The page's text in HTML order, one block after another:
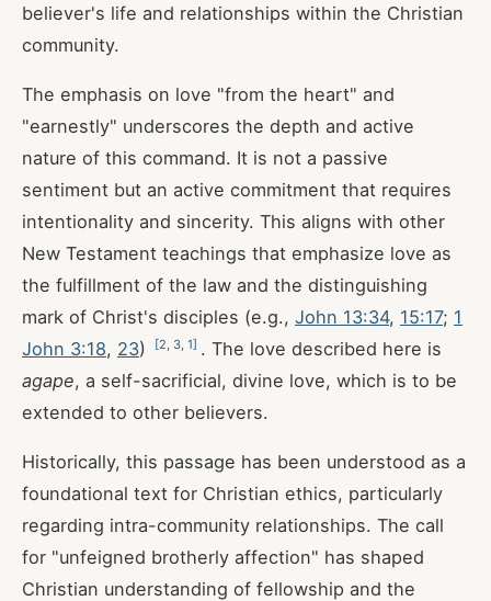
believer's life and relationships within the Christian
community.
The emphasis on love "from the heart" and
"earnestly" underscores the depth and active
nature of this command. It is not a passive
sentiment but an active commitment that requires
intentionality and sincerity. This aligns with other
New Testament teachings that emphasize love as
the fulfillment of the law and the distinguishing
mark of Christ's disciples (e.g., John 13:34, 15:17; 1
John 3:18, 23) [2 3 1] . The love described here is
agape, a self-sacrificial, divine love, which is to be
extended to other believers.
Historically, this passage has been understood as a
foundational text for Christian ethics, particularly
regarding intra-community relationships. The call
for "unfeigned brotherly affection" has shaped
Christian understanding of fellowship and the